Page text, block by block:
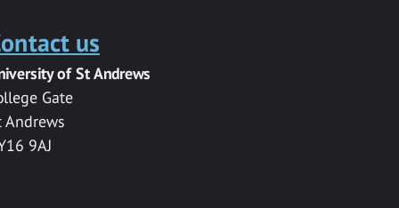
us
of St Andrews
Gate
Andrews
9AJ